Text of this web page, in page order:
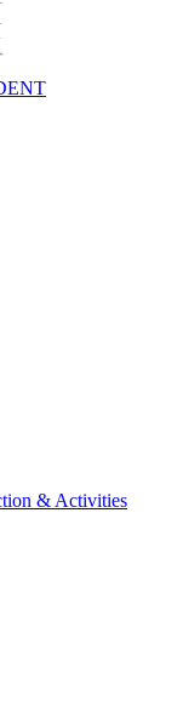
& Activities